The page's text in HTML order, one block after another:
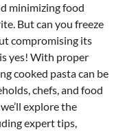
minimizing food
But can you freeze
compromising its
yes! With proper
cooked pasta can be
chefs, and food
explore the
expert tips,